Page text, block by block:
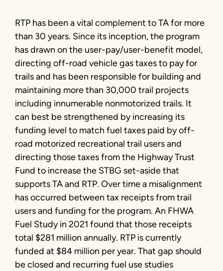
RTP has been a vital complement to TA for more
than 30 years. Since its inception, the program
has drawn on the user-pay/user-benefit model,
directing off-road vehicle gas taxes to pay for
trails and has been responsible for building and
maintaining more than 30,000 trail projects
including innumerable nonmotorized trails. It
can best be strengthened by increasing its
funding level to match fuel taxes paid by off-
road motorized recreational trail users and
directing those taxes from the Highway Trust
Fund to increase the STBG set-aside that
supports TA and RTP. Over time a misalignment
has occurred between tax receipts from trail
users and funding for the program. An FHWA
Fuel Study in 2021 found that those receipts
total $281 million annually. RTP is currently
funded at $84 million per year. That gap should
be closed and recurring fuel use studies